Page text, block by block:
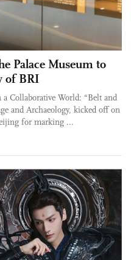
Palace Museum to
of BRI
Collaborative World: “Belt and
and Archaeology, kicked off on
for marking ...